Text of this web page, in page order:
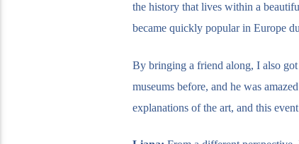
the history that lives within a
became quickly popular in Europe
By bringing a friend along, I also got
museums before, and he was
explanations of the art, and this